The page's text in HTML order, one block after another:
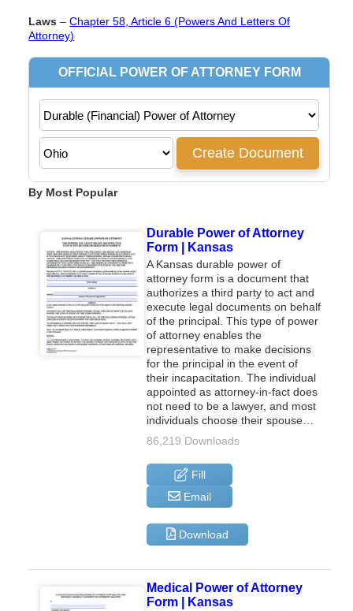
Laws –Chapter 58, Article 6 (Powers And Letters Of
Attorney)
By Most Popular
Durable Power of Attorney
Form | Kansas
A Kansas durable power of
attorney form is a document that
authorizes a third party to act and
execute legal documents on behalf
of the principal. This type of power
of attorney enables the
representative to make decisions
for the principal in the event of
their incapacitation. The individual
appointed as attorney-in-fact does
not need to be a lawyer, and most
individuals choose their spouse…
86,219 Downloads
Fill
Email
Download
Medical Power of Attorney
Form | Kansas